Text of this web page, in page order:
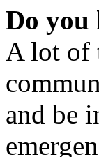
Do you
A lot of
and be